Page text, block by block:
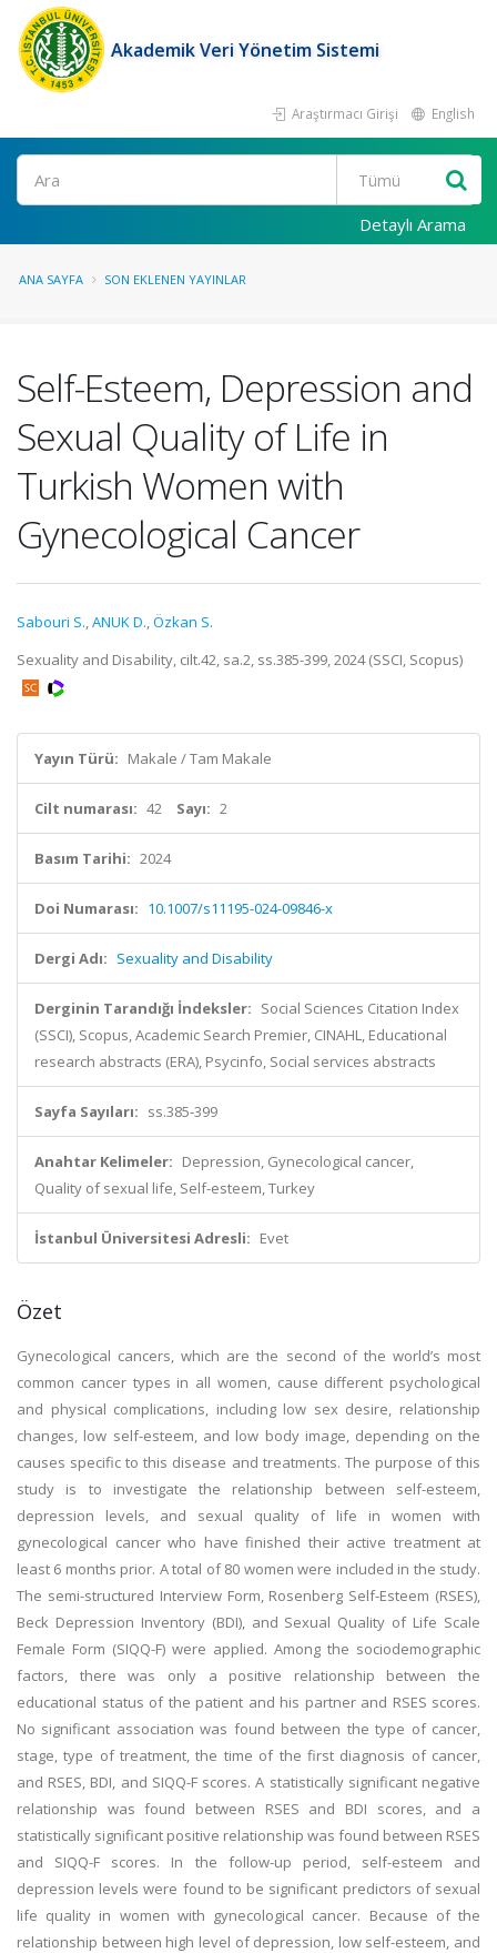
Akademik Veri Yönetim Sistemi
Araştırmacı Girişi English
Ara
Detaylı Arama
ANA SAYFA SON EKLENEN YAYINLAR
Self-Esteem, Depression and
Sexual Quality of Life in
Turkish Women with
Gynecological Cancer
Sabouri S.,ANUK D.,Özkan S.
Sexuality and Disability, cilt.42, sa.2, ss.385-399, 2024 (SSCI, Scopus)
Yayın Türü: Makale / Tam Makale
Cilt numarası: 42 Sayı: 2
Basım Tarihi: 2024
Doi Numarası: 10.1007/s11195-024-09846-x
Dergi Adı: Sexuality and Disability
Derginin Tarandığı İndeksler: Social Sciences Citation Index
(SSCI), Scopus, Academic Search Premier, CINAHL, Educational
research abstracts (ERA), Psycinfo, Social services abstracts
Sayfa Sayıları: ss.385-399
Anahtar Kelimeler: Depression, Gynecological cancer,
Quality of sexual life, Self-esteem, Turkey
İstanbul Üniversitesi Adresli: Evet
Özet
Gynecological cancers, which are the second of the world’s most
common cancer types in all women, cause different psychological
and physical complications, including low sex desire, relationship
changes, low self-esteem, and low body image, depending on the
causes specific to this disease and treatments. The purpose of this
study is to investigate the relationship between self-esteem,
depression levels, and sexual quality of life in women with
gynecological cancer who have finished their active treatment at
least 6 months prior. A total of 80 women were included in the study.
The semi-structured Interview Form, Rosenberg Self-Esteem (RSES),
Beck Depression Inventory (BDI), and Sexual Quality of Life Scale
Female Form (SIQQ-F) were applied. Among the sociodemographic
factors, there was only a positive relationship between the
educational status of the patient and his partner and RSES scores.
No significant association was found between the type of cancer,
stage, type of treatment, the time of the first diagnosis of cancer,
and RSES, BDI, and SIQQ-F scores. A statistically significant negative
relationship was found between RSES and BDI scores, and a
statistically significant positive relationship was found between RSES
and SIQQ-F scores. In the follow-up period, self-esteem and
depression levels were found to be significant predictors of sexual
life quality in women with gynecological cancer. Because of the
relationship between high level of depression, low self-esteem, and